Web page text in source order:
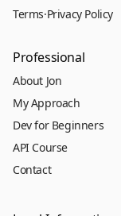
Terms·Privacy Policy
Professional
About Jon
My Approach
Dev for Beginners
API Course
Contact